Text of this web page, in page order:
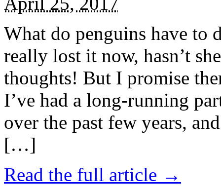
What do penguins have to
really lost it now, hasn’t
thoughts! But I promise
I’ve had a long-running
over the past few years,
[…]
Read the full article →